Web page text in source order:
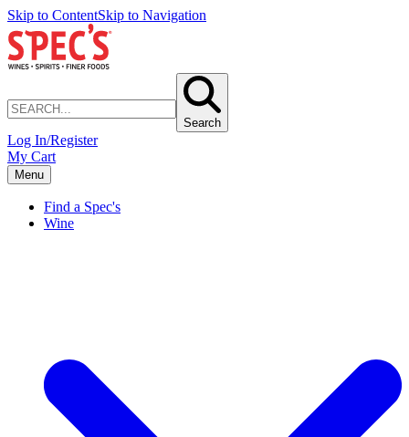
Skip to ContentSkip to Navigation
Search
Log In/Register
My Cart
Menu
Find a Spec's
Wine